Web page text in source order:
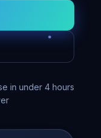
in under 4 hours